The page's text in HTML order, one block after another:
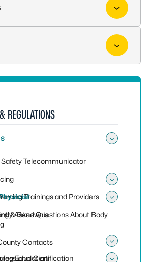
REGULATIONS
Safety Telecommunicator
Trainings and Providers
Asked Questions About Body
Contacts
& Renewals
EducationCertification